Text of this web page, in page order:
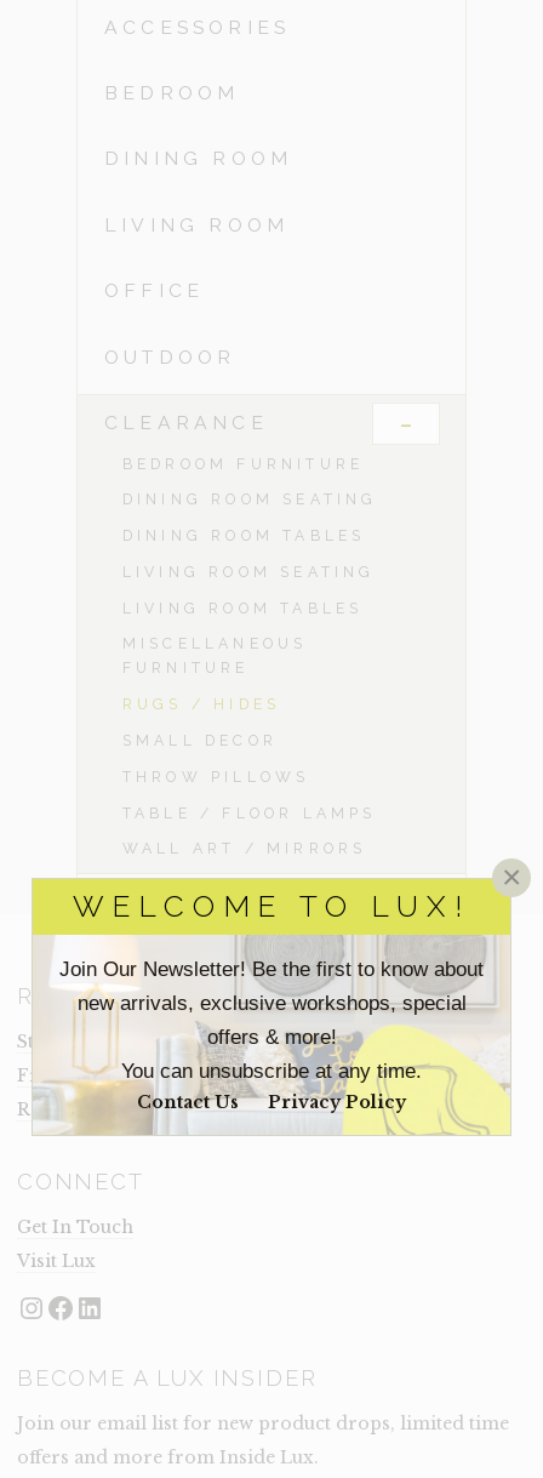
WELCOME TO LUX!
Join Our Newsletter! Be the first to know about
new arrivals, exclusive workshops, special
offers & more!
You can unsubscribe at any time.
Contact Us Privacy Policy
×
ACCESSORIES
BEDROOM
DINING ROOM
LIVING ROOM
OFFICE
OUTDOOR
CLEARANCE -
BEDROOM FURNITURE
DINING ROOM SEATING
DINING ROOM TABLES
LIVING ROOM SEATING
LIVING ROOM TABLES
MISCELLANEOUS
FURNITURE
RUGS / HIDES
SMALL DECOR
THROW PILLOWS
TABLE / FLOOR LAMPS
WALL ART / MIRRORS
RESOURCES
Staging Insights Blog
Frequently Asked Questions
Rental Terms
CONNECT
Get In Touch
Visit Lux
Instagram
Facebook
LinkedIn
BECOME A LUX INSIDER
Join our email list for new product drops, limited time
offers and more from Inside Lux.